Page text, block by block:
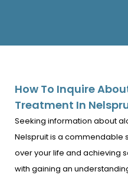
How To Inquire
Treatment In
Seeking information about
Nelspruit is a commendable
over your life and achieving
with gaining an